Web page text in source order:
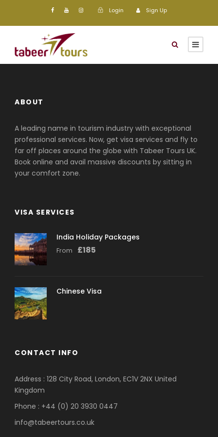
Login Sign Up
ABOUT
A leading name in tourism industry with exceptional
professional services. Now, get visa services and fly to
far off places around the globe with Tabeer Tours UK.
Book online and avail massive discounts by sitting in
your comfort zone.
VISA SERVICES
India Holiday Packages
From £185
Chinese Visa
CONTACT INFO
Address : 128 City Road, London, EC1V 2NX United
Kingdom
Phone : +44 (0) 20 3930 0447
info@tabeertours.co.uk